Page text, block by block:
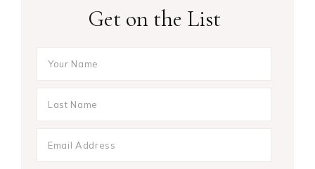
Get on the List